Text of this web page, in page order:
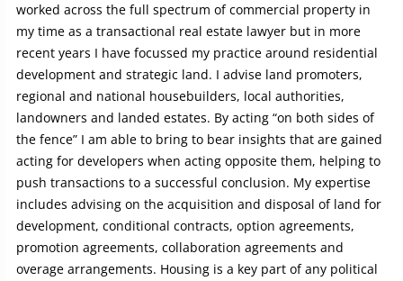
worked across the full spectrum of commercial property in
my time as a transactional real estate lawyer but in more
recent years I have focussed my practice around residential
development and strategic land. I advise land promoters,
regional and national housebuilders, local authorities,
landowners and landed estates. By acting “on both sides of
the fence” I am able to bring to bear insights that are gained
acting for developers when acting opposite them, helping to
push transactions to a successful conclusion. My expertise
includes advising on the acquisition and disposal of land for
development, conditional contracts, option agreements,
promotion agreements, collaboration agreements and
overage arrangements. Housing is a key part of any political